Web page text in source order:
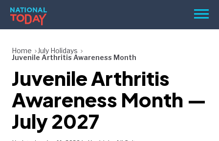
Skip
content
Menu
BIRTHDAYS
REMINDERS
Home
July Holidays
Juvenile Arthritis Awareness Month
Juvenile Arthritis
Awareness Month —
July 2027